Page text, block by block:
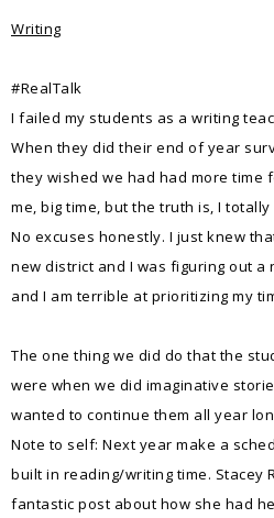
Writing
#RealTalk
I failed my students as a writing
When they did their end of year
they wished we had had more time
me, big time, but the truth is, I
No excuses honestly. I just knew
new district and I was figuring out
and I am terrible at prioritizing my
The one thing we did do that the
were when we did imaginative
wanted to continue them all year
Note to self: Next year make a
built in reading/writing time. Stacey
fantastic post about how she had